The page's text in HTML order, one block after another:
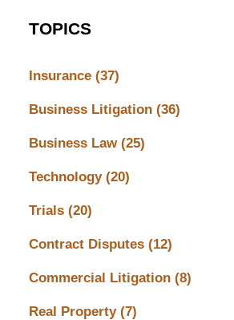
TOPICS
Insurance (37)
Business Litigation (36)
Business Law (25)
Technology (20)
Trials (20)
Contract Disputes (12)
Commercial Litigation (8)
Real Property (7)